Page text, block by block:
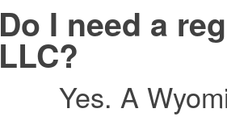
Do I need a
LLC?
Yes. A